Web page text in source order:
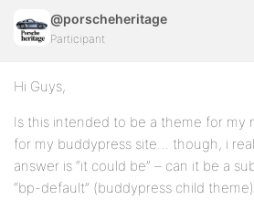
@porscheheritage
Participant
Hi Guys,
Is this intended to be a theme for my
for my buddypress site… though, i
answer is “it could be” – can it be a
“bp-default” (buddypress child theme)